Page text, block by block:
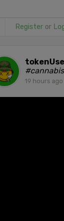
Registeror
19 hours ago